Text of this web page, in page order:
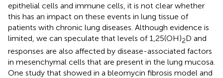
epithelial cells and immune cells, it is not clear whether
this has an impact on these events in lung tissue of
patients with chronic lung diseases. Although evidence is
limited, we can speculate that levels of 1,25(OH)2D and
responses are also affected by disease-associated factors
in mesenchymal cells that are present in the lung mucosa.
One study that showed in a bleomycin fibrosis model and